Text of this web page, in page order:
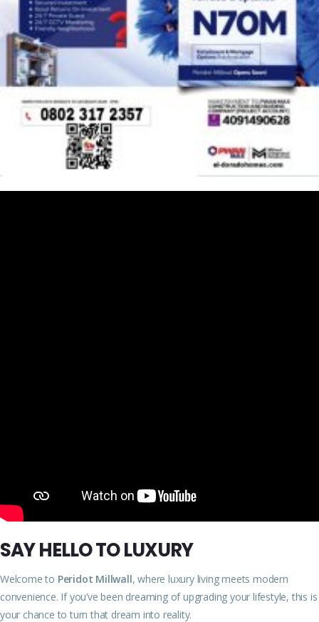
SAY HELLO TO LUXURY
Welcome to Peridot Millwall, where luxury living meets modern
convenience. If you’ve been dreaming of upgrading your lifestyle, this is
your chance to turn that dream into reality.